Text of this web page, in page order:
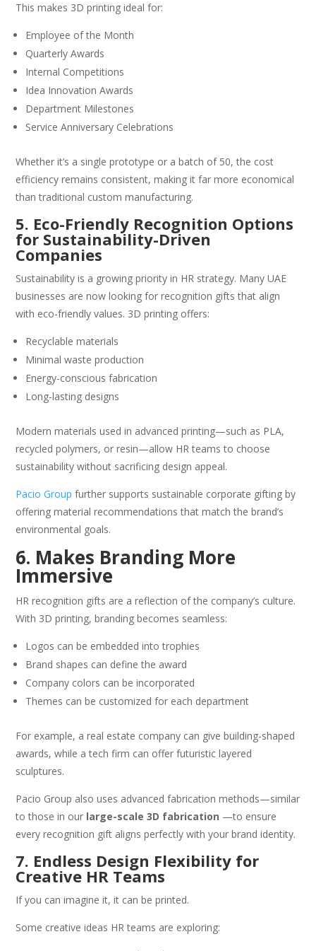
This makes 3D printing ideal for:
Employee of the Month
Quarterly Awards
Internal Competitions
Idea Innovation Awards
Department Milestones
Service Anniversary Celebrations
Whether it’s a single prototype or a batch of 50, the cost
efficiency remains consistent, making it far more economical
than traditional custom manufacturing.
5. Eco-Friendly Recognition Options
for Sustainability-Driven
Companies
Sustainability is a growing priority in HR strategy. Many UAE
businesses are now looking for recognition gifts that align
with eco-friendly values. 3D printing offers:
Recyclable materials
Minimal waste production
Energy-conscious fabrication
Long-lasting designs
Modern materials used in advanced printing—such as PLA,
recycled polymers, or resin—allow HR teams to choose
sustainability without sacrificing design appeal.
Pacio Group further supports sustainable corporate gifting by
offering material recommendations that match the brand’s
environmental goals.
6. Makes Branding More
Immersive
HR recognition gifts are a reflection of the company’s culture.
With 3D printing, branding becomes seamless:
Logos can be embedded into trophies
Brand shapes can define the award
Company colors can be incorporated
Themes can be customized for each department
For example, a real estate company can give building-shaped
awards, while a tech firm can offer futuristic layered
sculptures.
Pacio Group also uses advanced fabrication methods—similar
to those in our large-scale 3D fabrication —to ensure
every recognition gift aligns perfectly with your brand identity.
7. Endless Design Flexibility for
Creative HR Teams
If you can imagine it, it can be printed.
Some creative ideas HR teams are exploring: